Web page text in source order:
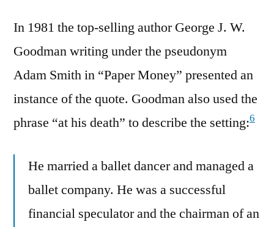
In 1981 the top-selling author George J. W.
Goodman writing under the pseudonym
Adam Smith in “Paper Money” presented an
instance of the quote. Goodman also used the
phrase “at his death” to describe the setting:6
He married a ballet dancer and managed a
ballet company. He was a successful
financial speculator and the chairman of an